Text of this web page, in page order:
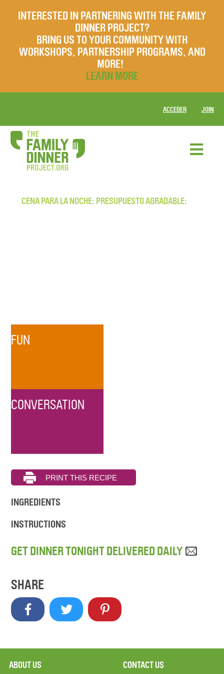
INTERESTED IN PARTNERING WITH THE FAMILY
DINNER PROJECT?
BRING US TO YOUR COMMUNITY WITH
WORKSHOPS, PARTNERSHIP PROGRAMS, AND
MORE!
LEARN MORE
ACCEDER JOIN
CENA PARA LA NOCHE: PRESUPUESTO AGRADABLE:
FUN
CONVERSATION
INGREDIENTS
INSTRUCTIONS
GET DINNER TONIGHT DELIVERED DAILY
SHARE
ABOUT US CONTACT US